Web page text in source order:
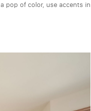
pop of color, use accents in